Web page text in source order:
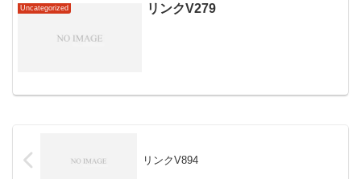
Uncategorized リンクV279
リンクV894